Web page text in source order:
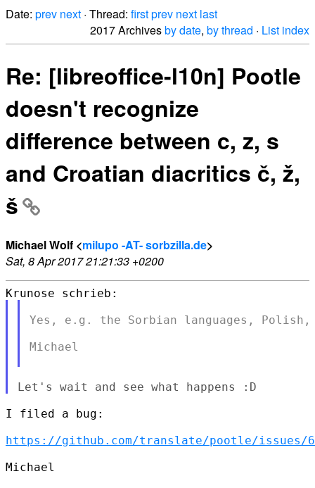
Date: prev next · Thread: firstprev next last
2017 Archivesby date, by thread · List index
Re: [libreoffice-l10n] Pootle
doesn't recognize
difference between c, z, s
and Croatian diacritics č, ž,
š
Michael Wolf <milupo -AT- sorbzilla.de>
Sat, 8 Apr 2017 21:21:33 +0200
Yes, e.g. the Sorbian languages, Polish,
Michael
I filed a bug:
https://github.com/translate/pootle/issues/
Michael